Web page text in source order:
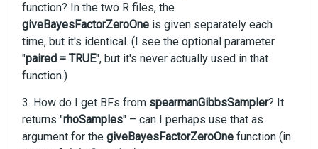
t
h
e
p
v
i
e
function? In the two R files, the
giveBayesFactorZeroOne is given separately each
time, but it's identical. (I see the optional parameter
"paired = TRUE", but it's never actually used in that
function.)
3. How do I get BFs from spearmanGibbsSampler? It
returns "rhoSamples" – can I perhaps use that as
argument for the giveBayesFactorZeroOne function (in